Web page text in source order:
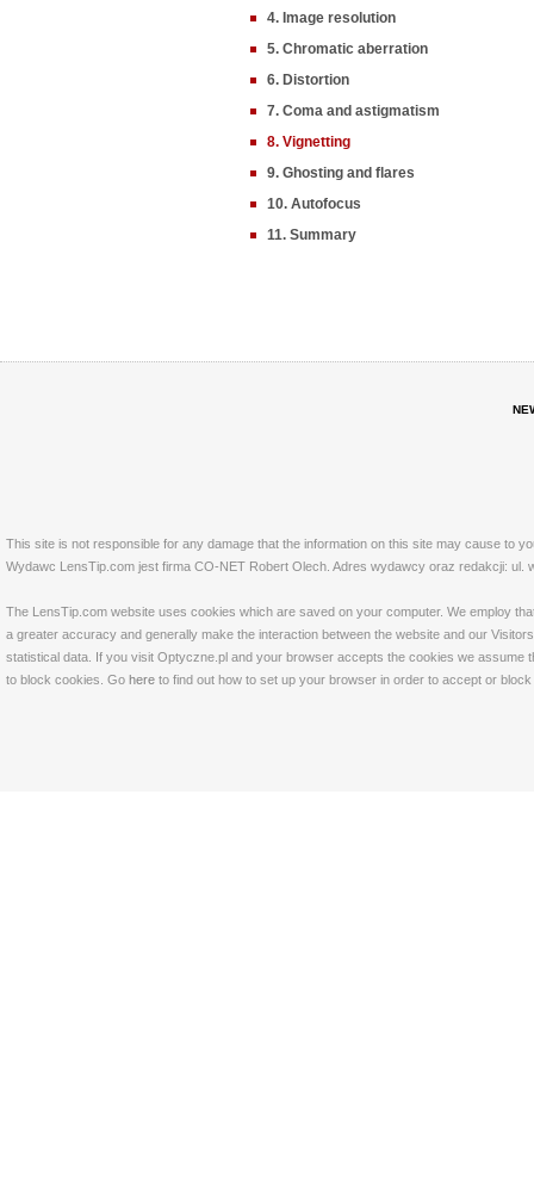
4. Image resolution
5. Chromatic aberration
6. Distortion
7. Coma and astigmatism
8. Vignetting
9. Ghosting and flares
10. Autofocus
11. Summary
This site is not responsible for any damage that the information on this site may cause to
Wydawc LensTip.com jest firma CO-NET Robert Olech. Adres wydawcy oraz redakcji: ul.
The LensTip.com website uses cookies which are saved on your computer. We employ
a greater accuracy and generally make the interaction between the website and our
statistical data. If you visit Optyczne.pl and your browser accepts the cookies we
to block cookies. Go here to find out how to set up your browser in order to accept or